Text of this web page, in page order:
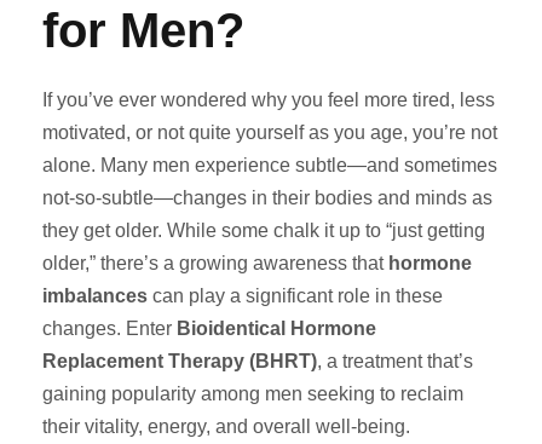
for Men?
If you’ve ever wondered why you feel more tired, less
motivated, or not quite yourself as you age, you’re not
alone. Many men experience subtle—and sometimes
not-so-subtle—changes in their bodies and minds as
they get older. While some chalk it up to “just getting
older,” there’s a growing awareness that hormone
imbalances can play a significant role in these
changes. Enter Bioidentical Hormone
Replacement Therapy (BHRT), a treatment that’s
gaining popularity among men seeking to reclaim
their vitality, energy, and overall well-being.